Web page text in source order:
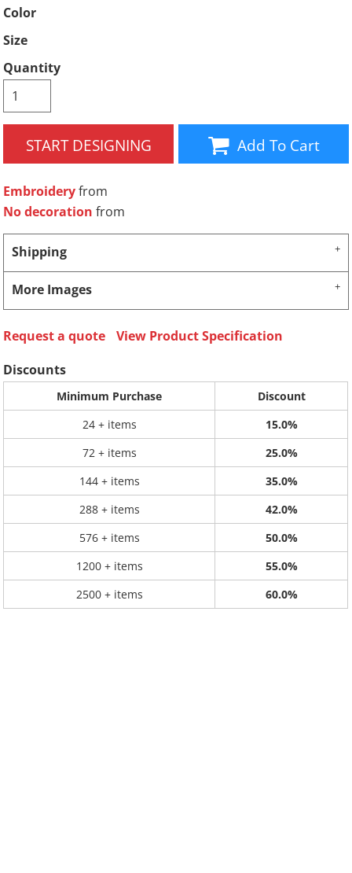
Color
Size
Quantity
START DESIGNING Add To Cart
Embroideryfrom
No decoration from
Shipping
More Images
Request a quote
View Product Specification
Discounts
Minimum Purchase
Discount
24 + items
15.0%
72 + items
25.0%
144 + items
35.0%
288 + items
42.0%
576 + items
50.0%
1200 + items
55.0%
2500 + items
60.0%